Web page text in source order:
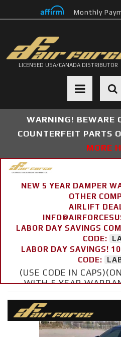
Monthly
LICENSED USA/CANADA DISTRIBUTOR
Toggle
WARNING! BEWARE
COUNTERFEIT PARTS
MORE
NEW 5 YEAR DAMPER
OTHER
AIRLIFT
LABOR DAY SAVINGS
CODE:
LABOR DAY SAVINGS!
CODE:
(USE CODE IN
WITH 5 YEAR